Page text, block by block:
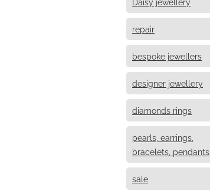
repair
bespoke jewellers
designer jewellery
diamonds rings
pearls, earrings,
bracelets, pendants
sale